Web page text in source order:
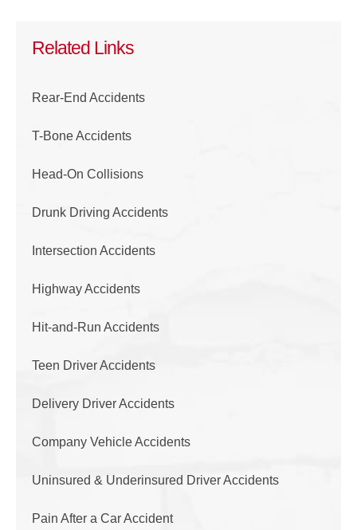
Related Links
Rear-End Accidents
T-Bone Accidents
Head-On Collisions
Drunk Driving Accidents
Intersection Accidents
Highway Accidents
Hit-and-Run Accidents
Teen Driver Accidents
Delivery Driver Accidents
Company Vehicle Accidents
Uninsured & Underinsured Driver Accidents
Pain After a Car Accident